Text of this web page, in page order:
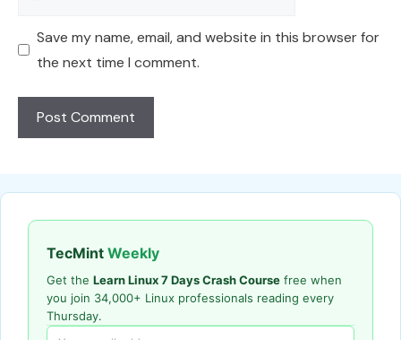
Save my name, email, and website in this browser for
the next time I comment.
TecMint Weekly
Get the Learn Linux 7 Days Crash Course free when
you join 34,000+ Linux professionals reading every
Thursday.